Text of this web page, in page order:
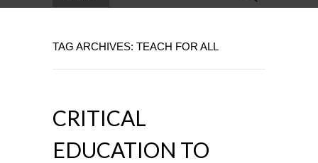
for:
TAG ARCHIVES: TEACH FOR ALL
CRITICAL
EDUCATION TO